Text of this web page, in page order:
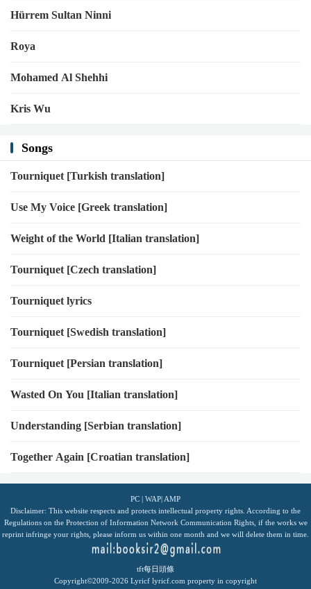
Hürrem Sultan Ninni
Roya
Mohamed Al Shehhi
Kris Wu
Songs
Tourniquet [Turkish translation]
Use My Voice [Greek translation]
Weight of the World [Italian translation]
Tourniquet [Czech translation]
Tourniquet lyrics
Tourniquet [Swedish translation]
Tourniquet [Persian translation]
Wasted On You [Italian translation]
Understanding [Serbian translation]
Together Again [Croatian translation]
PC | WAP| AMP
Disclaimer: This website respects and protects intellectual property rights. According to the
Regulations on the Protection of Information Network Communication Rights, if the works we
reprint infringe your rights, please inform us within one month and we will delete them in time.
tft每日頭條
Copyright©2009-2026 Lyricf lyricf.com property in copyright